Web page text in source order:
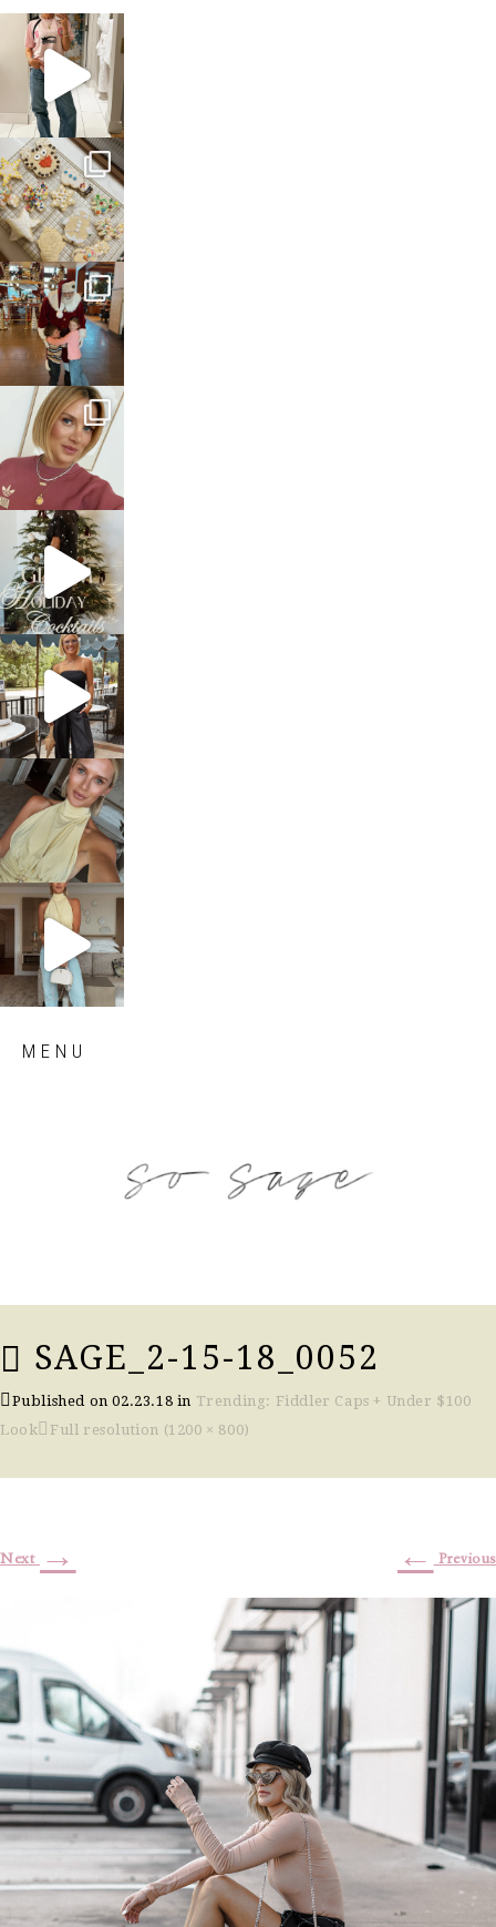
sosageblog
Mar 16
sosageblog
Jan 6
sosageblog
Jan 3
sosageblog
Dec 14
sosageblog
Dec 5
sosageblog
Oct 9
sosageblog
Oct 7
sosageblog
Sep 29
MENU
SAGE_2-15-18_0052
Published on02.23.18 in Trending: Fiddler Caps + Under $100
Look
Full resolution (1200 × 800)
← Previous
Next →